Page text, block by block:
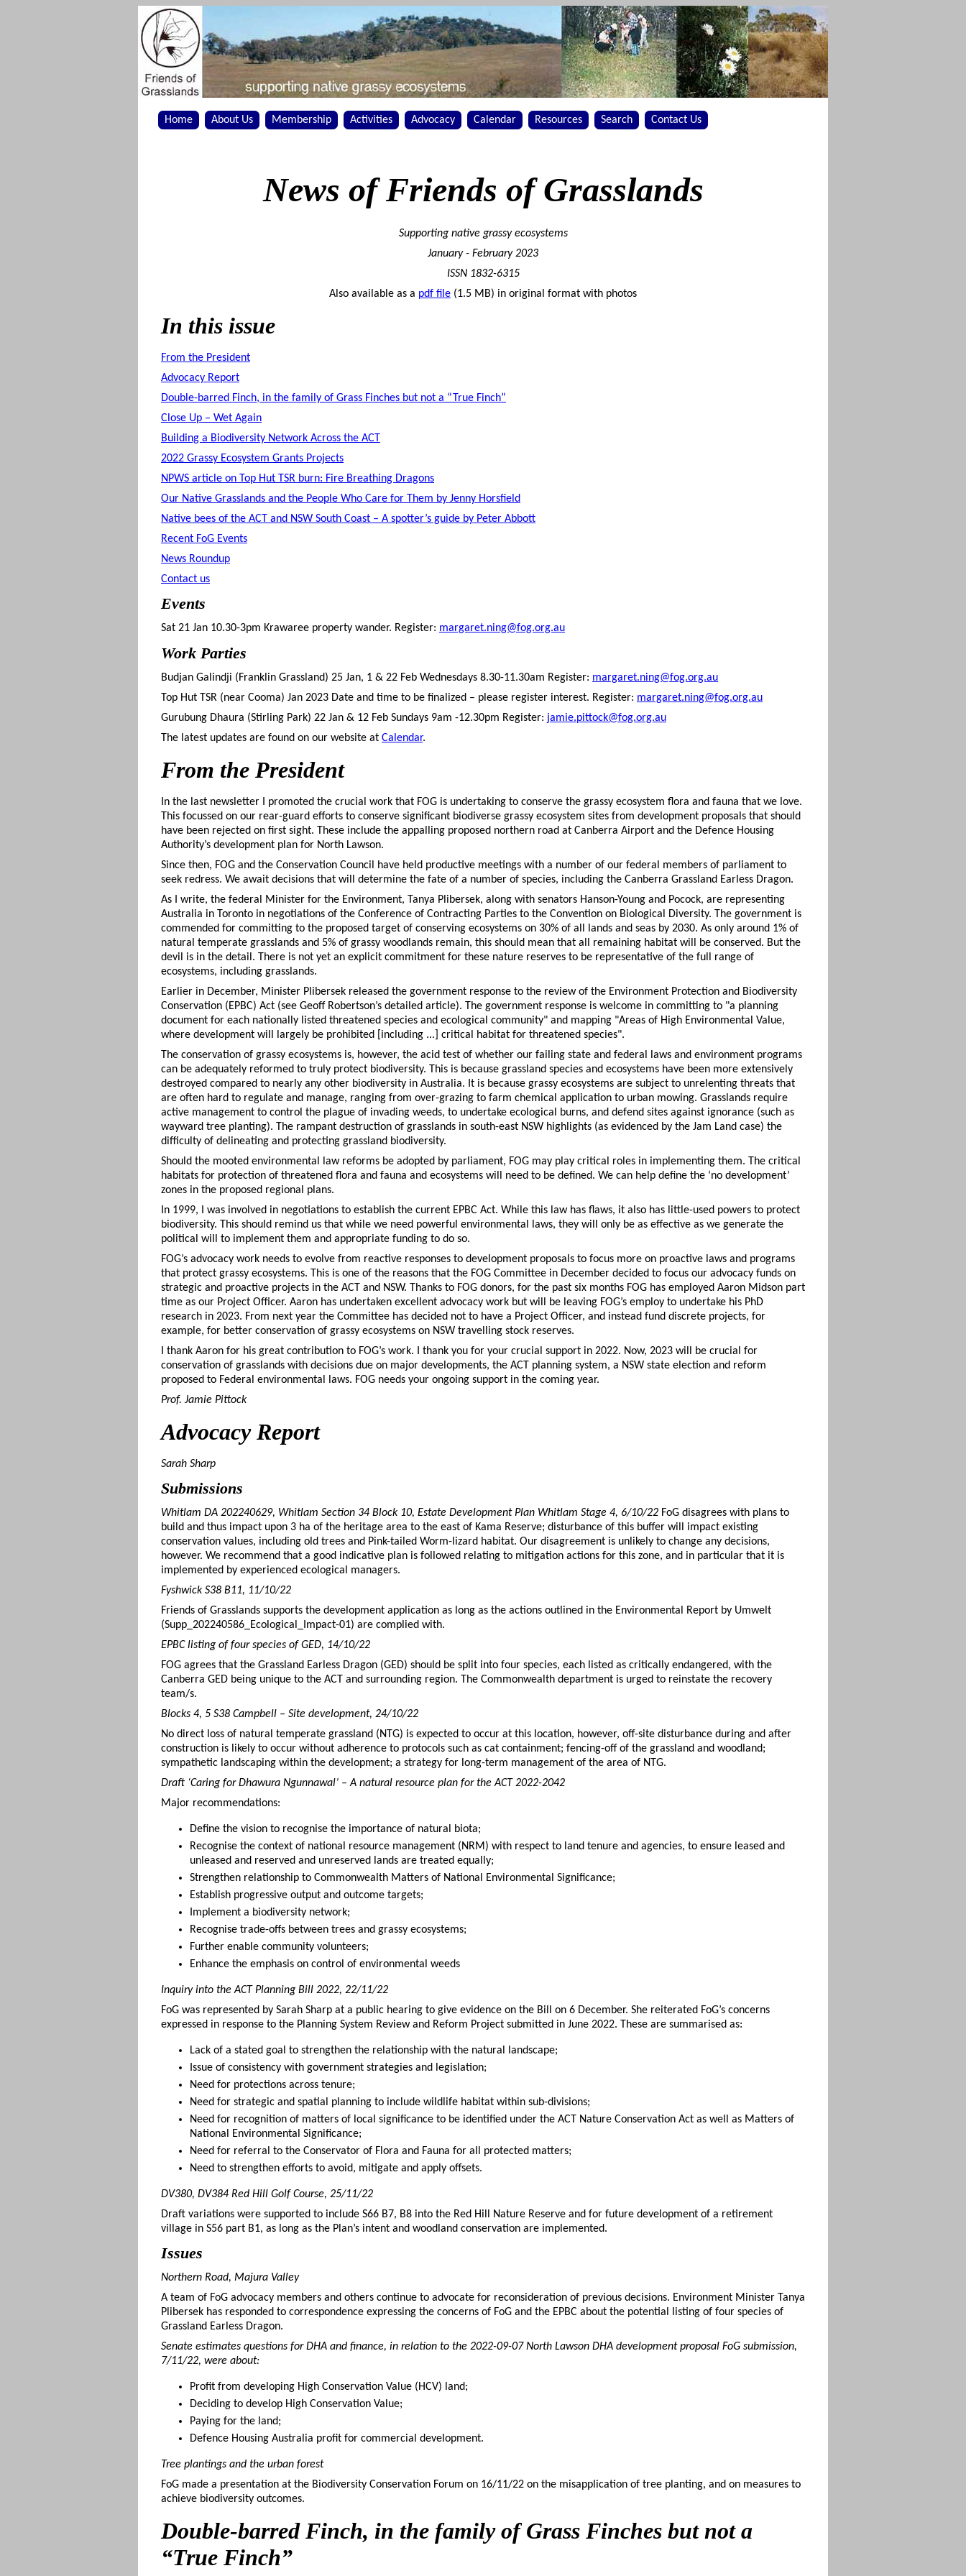
Home About Us Membership Activities Advocacy Calendar Resources Search Contact Us
News of Friends of Grasslands
Supporting native grassy ecosystems
January - February 2023
ISSN 1832-6315
Also available as a pdf file (1.5 MB) in original format with photos
In this issue
From the President
Advocacy Report
Double-barred Finch, in the family of Grass Finches but not a “True Finch”
Close Up – Wet Again
Building a Biodiversity Network Across the ACT
2022 Grassy Ecosystem Grants Projects
NPWS article on Top Hut TSR burn: Fire Breathing Dragons
Our Native Grasslands and the People Who Care for Them by Jenny Horsfield
Native bees of the ACT and NSW South Coast – A spotter’s guide by Peter Abbott
Recent FoG Events
News Roundup
Contact us
Events
Sat 21 Jan 10.30-3pm Krawaree property wander. Register: margaret.ning@fog.org.au
Work Parties
Budjan Galindji (Franklin Grassland) 25 Jan, 1 & 22 Feb Wednesdays 8.30-11.30am Register: margaret.ning@fog.org.au
Top Hut TSR (near Cooma) Jan 2023 Date and time to be finalized – please register interest. Register: margaret.ning@fog.org.au
Gurubung Dhaura (Stirling Park) 22 Jan & 12 Feb Sundays 9am -12.30pm Register: jamie.pittock@fog.org.au
The latest updates are found on our website at Calendar.
From the President
In the last newsletter I promoted the crucial work that FOG is undertaking to conserve the grassy ecosystem flora and fauna that we love.
This focussed on our rear-guard efforts to conserve significant biodiverse grassy ecosystem sites from development proposals that should
have been rejected on first sight. These include the appalling proposed northern road at Canberra Airport and the Defence Housing
Authority’s development plan for North Lawson.
Since then, FOG and the Conservation Council have held productive meetings with a number of our federal members of parliament to
seek redress. We await decisions that will determine the fate of a number of species, including the Canberra Grassland Earless Dragon.
As I write, the federal Minister for the Environment, Tanya Plibersek, along with senators Hanson-Young and Pocock, are representing
Australia in Toronto in negotiations of the Conference of Contracting Parties to the Convention on Biological Diversity. The government is
commended for committing to the proposed target of conserving ecosystems on 30% of all lands and seas by 2030. As only around 1% of
natural temperate grasslands and 5% of grassy woodlands remain, this should mean that all remaining habitat will be conserved. But the
devil is in the detail. There is not yet an explicit commitment for these nature reserves to be representative of the full range of
ecosystems, including grasslands.
Earlier in December, Minister Plibersek released the government response to the review of the Environment Protection and Biodiversity
Conservation (EPBC) Act (see Geoff Robertson’s detailed article). The government response is welcome in committing to "a planning
document for each nationally listed threatened species and ecological community" and mapping "Areas of High Environmental Value,
where development will largely be prohibited [including ...] critical habitat for threatened species".
The conservation of grassy ecosystems is, however, the acid test of whether our failing state and federal laws and environment programs
can be adequately reformed to truly protect biodiversity. This is because grassland species and ecosystems have been more extensively
destroyed compared to nearly any other biodiversity in Australia. It is because grassy ecosystems are subject to unrelenting threats that
are often hard to regulate and manage, ranging from over-grazing to farm chemical application to urban mowing. Grasslands require
active management to control the plague of invading weeds, to undertake ecological burns, and defend sites against ignorance (such as
wayward tree planting). The rampant destruction of grasslands in south-east NSW highlights (as evidenced by the Jam Land case) the
difficulty of delineating and protecting grassland biodiversity.
Should the mooted environmental law reforms be adopted by parliament, FOG may play critical roles in implementing them. The critical
habitats for protection of threatened flora and fauna and ecosystems will need to be defined. We can help define the ‘no development’
zones in the proposed regional plans.
In 1999, I was involved in negotiations to establish the current EPBC Act. While this law has flaws, it also has little-used powers to protect
biodiversity. This should remind us that while we need powerful environmental laws, they will only be as effective as we generate the
political will to implement them and appropriate funding to do so.
FOG’s advocacy work needs to evolve from reactive responses to development proposals to focus more on proactive laws and programs
that protect grassy ecosystems. This is one of the reasons that the FOG Committee in December decided to focus our advocacy funds on
strategic and proactive projects in the ACT and NSW. Thanks to FOG donors, for the past six months FOG has employed Aaron Midson part
time as our Project Officer. Aaron has undertaken excellent advocacy work but will be leaving FOG’s employ to undertake his PhD
research in 2023. From next year the Committee has decided not to have a Project Officer, and instead fund discrete projects, for
example, for better conservation of grassy ecosystems on NSW travelling stock reserves.
I thank Aaron for his great contribution to FOG’s work. I thank you for your crucial support in 2022. Now, 2023 will be crucial for
conservation of grasslands with decisions due on major developments, the ACT planning system, a NSW state election and reform
proposed to Federal environmental laws. FOG needs your ongoing support in the coming year.
Prof. Jamie Pittock
AdvocacyReport
Sarah Sharp
Submissions
Whitlam DA 202240629, Whitlam Section 34 Block 10, Estate Development Plan Whitlam Stage 4, 6/10/22 FoG disagrees with plans to
build and thus impact upon 3 ha of the heritage area to the east of Kama Reserve; disturbance of this buffer will impact existing
conservation values, including old trees and Pink-tailed Worm-lizard habitat. Our disagreement is unlikely to change any decisions,
however. We recommend that a good indicative plan is followed relating to mitigation actions for this zone, and in particular that it is
implemented by experienced ecological managers.
Fyshwick S38 B11, 11/10/22
Friends of Grasslands supports the development application as long as the actions outlined in the Environmental Report by Umwelt
(Supp_202240586_Ecological_Impact-01) are complied with.
EPBC listing of four species of GED, 14/10/22
FOG agrees that the Grassland Earless Dragon (GED) should be split into four species, each listed as critically endangered, with the
Canberra GED being unique to the ACT and surrounding region. The Commonwealth department is urged to reinstate the recovery
team/s.
Blocks 4, 5 S38 Campbell – Site development, 24/10/22
No direct loss of natural temperate grassland (NTG) is expected to occur at this location, however, off-site disturbance during and after
construction is likely to occur without adherence to protocols such as cat containment; fencing-off of the grassland and woodland;
sympathetic landscaping within the development; a strategy for long-term management of the area of NTG.
Draft ‘Caring for Dhawura Ngunnawal’ – A natural resource plan for the ACT 2022-2042
Major recommendations:
Define the vision to recognise the importance of natural biota;
Recognise the context of national resource management (NRM) with respect to land tenure and agencies, to ensure leased and
unleased and reserved and unreserved lands are treated equally;
Strengthen relationship to Commonwealth Matters of National Environmental Significance;
Establish progressive output and outcome targets;
Implement a biodiversity network;
Recognise trade-offs between trees and grassy ecosystems;
Further enable community volunteers;
Enhance the emphasis on control of environmental weeds
Inquiry into the ACT Planning Bill 2022, 22/11/22
FoG was represented by Sarah Sharp at a public hearing to give evidence on the Bill on 6 December. She reiterated FoG’s concerns
expressed in response to the Planning System Review and Reform Project submitted in June 2022. These are summarised as:
Lack of a stated goal to strengthen the relationship with the natural landscape;
Issue of consistency with government strategies and legislation;
Need for protections across tenure;
Need for strategic and spatial planning to include wildlife habitat within sub-divisions;
Need for recognition of matters of local significance to be identified under the ACT Nature Conservation Act as well as Matters of
National Environmental Significance;
Need for referral to the Conservator of Flora and Fauna for all protected matters;
Need to strengthen efforts to avoid, mitigate and apply offsets.
DV380, DV384 Red Hill Golf Course, 25/11/22
Draft variations were supported to include S66 B7, B8 into the Red Hill Nature Reserve and for future development of a retirement
village in S56 part B1, as long as the Plan’s intent and woodland conservation are implemented.
Issues
Northern Road, Majura Valley
A team of FoG advocacy members and others continue to advocate for reconsideration of previous decisions. Environment Minister Tanya
Plibersek has responded to correspondence expressing the concerns of FoG and the EPBC about the potential listing of four species of
Grassland Earless Dragon.
Senate estimates questions for DHA and finance, in relation to the 2022-09-07 North Lawson DHA development proposal FoG submission,
7/11/22, were about:
Profit from developing High Conservation Value (HCV) land;
Deciding to develop High Conservation Value;
Paying for the land;
Defence Housing Australia profit for commercial development.
Tree plantings and the urban forest
FoG made a presentation at the Biodiversity Conservation Forum on 16/11/22 on the misapplication of tree planting, and on measures to
achieve biodiversity outcomes.
Double-barred Finch, in the family of Grass Finches but not a
“True Finch”